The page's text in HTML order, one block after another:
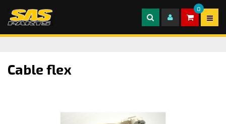
0
Cable flex